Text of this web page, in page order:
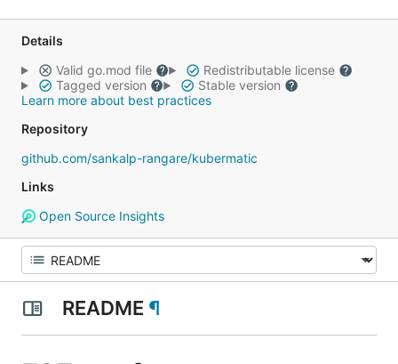
Details
Valid go.mod file
Redistributable license
Tagged version
Stable version
Learn more about best practices
Repository
github.com/sankalp-rangare/kubermatic
Links
Open Source Insights
README ¶